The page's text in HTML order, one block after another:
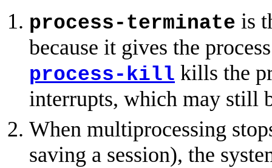
process-terminate is
because it gives the
process-kill kills the
interrupts, which may still
When multiprocessing
saving a session), the